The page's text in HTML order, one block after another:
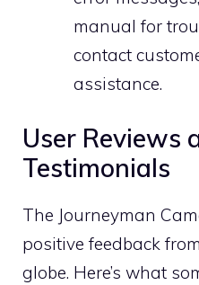
manual for
contact
assistance.
User Reviews
Testimonials
The Journeyman
positive feedback
globe. Here’s what